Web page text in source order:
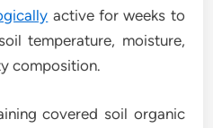
active for weeks to
temperature, moisture,
composition.
covered soil organic